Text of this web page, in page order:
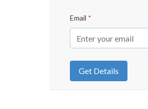
Email *
Get Details